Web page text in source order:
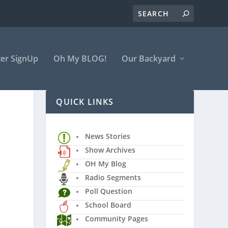
SignUp Oh My BLOG! Our Backyard
QUICK LINKS
News Stories
Show Archives
OH My Blog
Radio Segments
Poll Question
School Board
Community Pages